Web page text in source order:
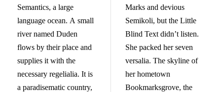
Semantics, a large
language ocean. A small
river named Duden
flows by their place and
supplies it with the
necessary regelialia. It is
a paradisematic country,
Marks and devious
Semikoli, but the Little
Blind Text didn’t listen.
She packed her seven
versalia. The skyline of
her hometown
Bookmarksgrove, the